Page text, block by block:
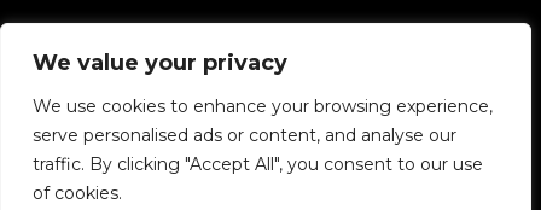
We value your privacy
We use cookies to enhance your browsing experience,
serve personalised ads or content, and analyse our
traffic. By clicking "Accept All", you consent to our use
of cookies.
Privacy Policy
We want to tell you about hair in simple terms.